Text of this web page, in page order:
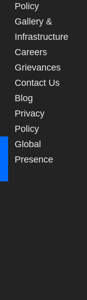
Policy
Gallery &
Infrastructure
Careers
Grievances
Contact Us
Blog
Privacy
Policy
Global
Presence